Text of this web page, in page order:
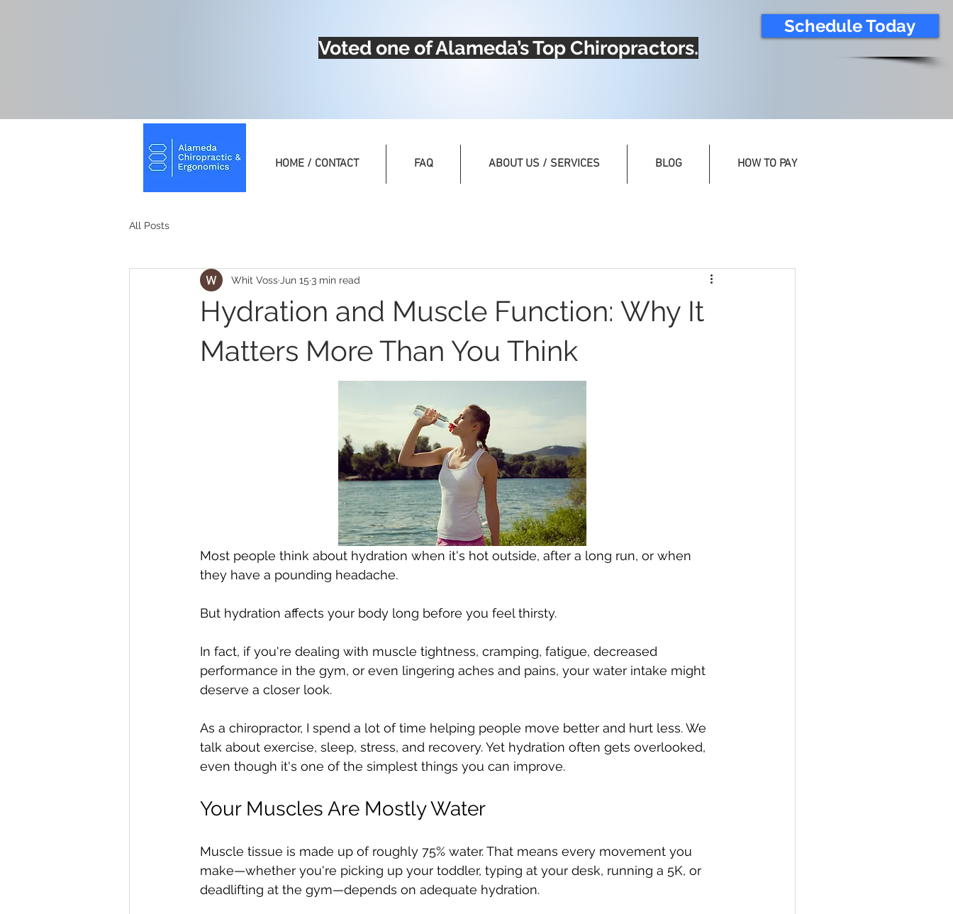
Schedule Today
Voted one of Alameda’s Top Chiropractors.
HOME / CONTACT FAQ ABOUT US / SERVICES BLOG HOW TO PAY
All Posts
Hydration and Muscle Function: Why It
Matters More Than You Think
Whit Voss Jun 15 3 min read
Most people think about hydration when it's hot outside, after a long run, or when
they have a pounding headache.
But hydration affects your body long before you feel thirsty.
In fact, if you're dealing with muscle tightness, cramping, fatigue, decreased
performance in the gym, or even lingering aches and pains, your water intake might
deserve a closer look.
As a chiropractor, I spend a lot of time helping people move better and hurt less. We
talk about exercise, sleep, stress, and recovery. Yet hydration often gets overlooked,
even though it's one of the simplest things you can improve.
Your Muscles Are Mostly Water
Muscle tissue is made up of roughly 75% water. That means every movement you
make—whether you're picking up your toddler, typing at your desk, running a 5K, or
deadlifting at the gym—depends on adequate hydration.